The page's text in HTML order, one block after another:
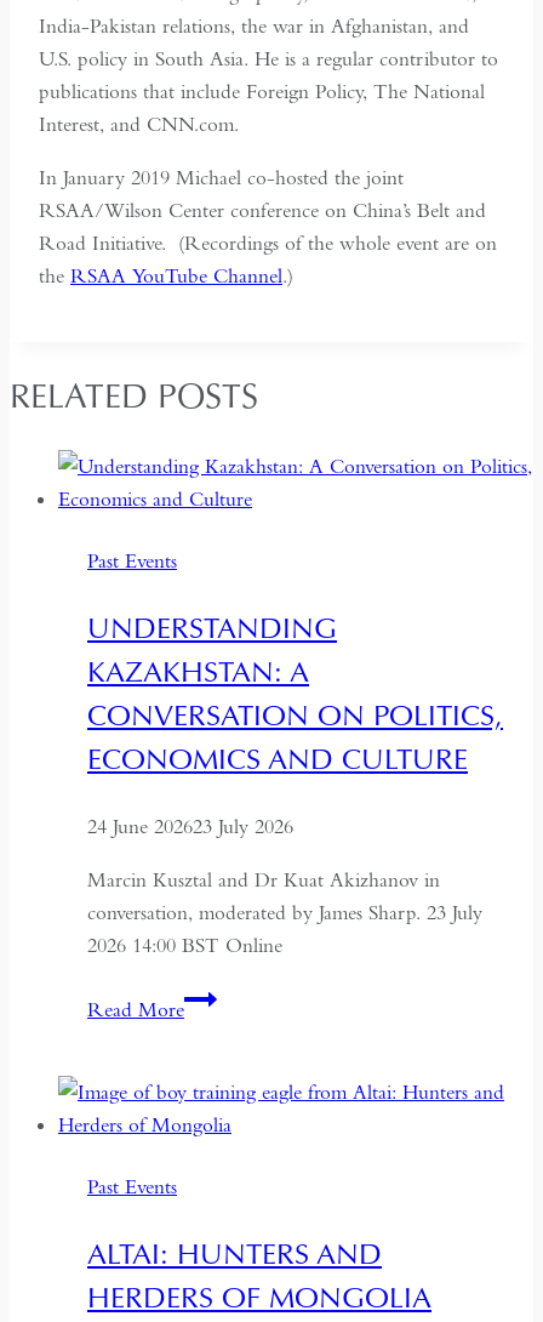
India-Pakistan relations, the war in Afghanistan, and
U.S. policy in South Asia. He is a regular contributor to
publications that include Foreign Policy, The National
Interest, and CNN.com.
In January 2019 Michael co-hosted the joint
RSAA/Wilson Center conference on China’s Belt and
Road Initiative. (Recordings of the whole event are on
the RSAA YouTube Channel.)
RELATED POSTS
Past Events
UNDERSTANDING
KAZAKHSTAN: A
CONVERSATION ON POLITICS,
ECONOMICS AND CULTURE
24 June 202623 July 2026
Marcin Kusztal and Dr Kuat Akizhanov in
conversation, moderated by James Sharp. 23 July
2026 14:00 BST Online
Read MoreUnderstanding
Conversation
on
Culture
Past Events
ALTAI: HUNTERS AND
HERDERS OF MONGOLIA